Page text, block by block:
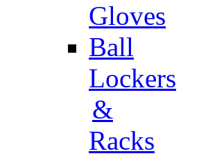
Gloves
Ball
Lockers
&
Racks